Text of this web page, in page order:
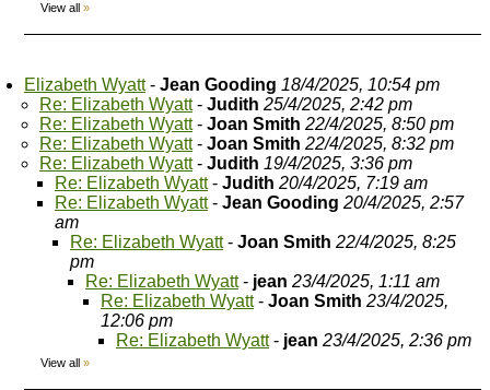
View all »
Elizabeth Wyatt- Jean Gooding 18/4/2025, 10:54 pm
Re: Elizabeth Wyatt- Judith 25/4/2025, 2:42 pm
Re: Elizabeth Wyatt- Joan Smith 22/4/2025, 8:50 pm
Re: Elizabeth Wyatt- Joan Smith 22/4/2025, 8:32 pm
Re: Elizabeth Wyatt- Judith 19/4/2025, 3:36 pm
Re: Elizabeth Wyatt- Judith 20/4/2025, 7:19 am
Re: Elizabeth Wyatt- Jean Gooding 20/4/2025, 2:57
am
Re: Elizabeth Wyatt- Joan Smith 22/4/2025, 8:25
pm
Re: Elizabeth Wyatt- jean 23/4/2025, 1:11 am
Re: Elizabeth Wyatt- Joan Smith 23/4/2025,
12:06 pm
Re: Elizabeth Wyatt- jean 23/4/2025, 2:36 pm
View all »